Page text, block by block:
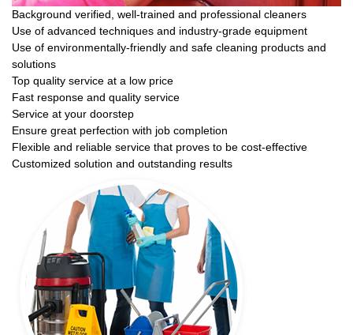
Background verified, well-trained and professional cleaners
Use of advanced techniques and industry-grade equipment
Use of environmentally-friendly and safe cleaning products and
solutions
Top quality service at a low price
Fast response and quality service
Service at your doorstep
Ensure great perfection with job completion
Flexible and reliable service that proves to be cost-effective
Customized solution and outstanding results